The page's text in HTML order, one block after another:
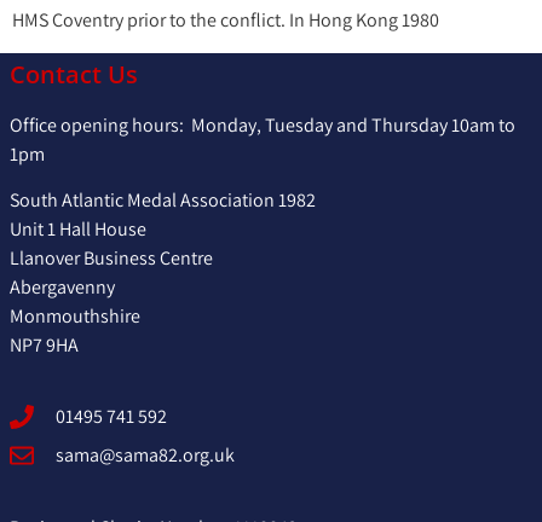
HMS Coventry prior to the conflict. In Hong Kong 1980
Contact Us
Office opening hours: Monday, Tuesday and Thursday 10am to
1pm
South Atlantic Medal Association 1982
Unit 1 Hall House
Llanover Business Centre
Abergavenny
Monmouthshire
NP7 9HA
01495 741 592
sama@sama82.org.uk